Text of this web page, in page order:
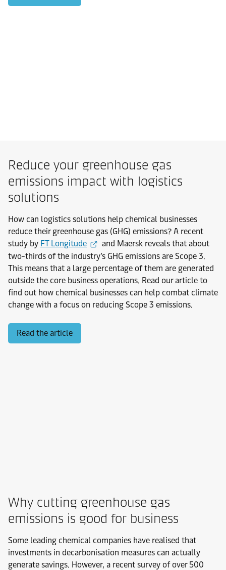
Reduce your greenhouse gas
emissions impact with logistics
solutions
How can logistics solutions help chemical businesses
reduce their greenhouse gas (GHG) emissions? A recent
study by FT Longitude
and Maersk reveals that about
two-thirds of the industry’s GHG emissions are Scope 3.
This means that a large percentage of them are generated
outside the core business operations. Read our article to
find out how chemical businesses can help combat climate
change with a focus on reducing Scope 3 emissions.
Read the article
Why cutting greenhouse gas
emissions is good for business
Some leading chemical companies have realised that
investments in decarbonisation measures can actually
generate savings. However, a recent survey of over 500